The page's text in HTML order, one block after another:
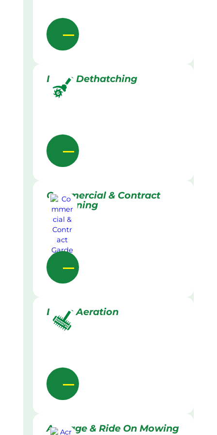
Lawn Dethatching
Commercial & Contract
Gardening
Lawn Aeration
Acreage & Ride On Mowing